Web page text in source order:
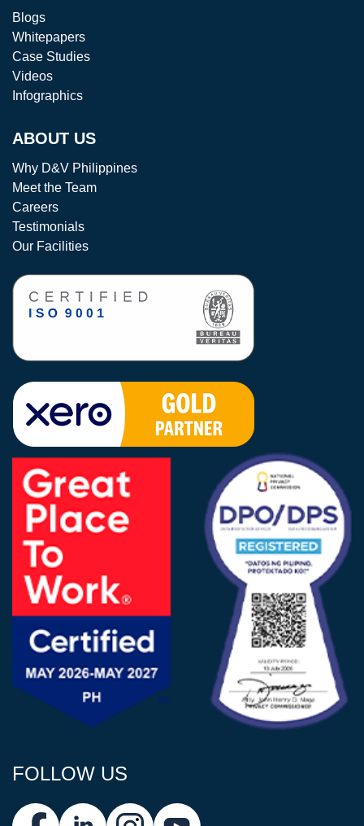
Blogs
Whitepapers
Case Studies
Videos
Infographics
ABOUT US
Why D&V Philippines
Meet the Team
Careers
Testimonials
Our Facilities
FOLLOW US